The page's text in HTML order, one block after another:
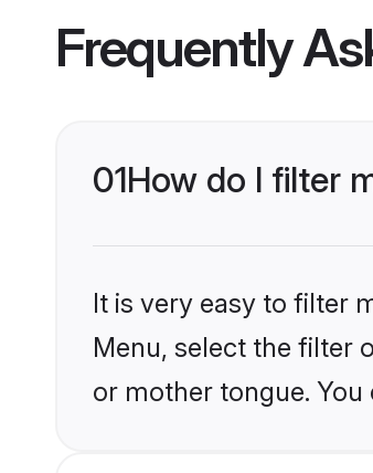
Frequently
01How do I filter
It is very easy to filter
Menu, select the filter
or mother tongue.